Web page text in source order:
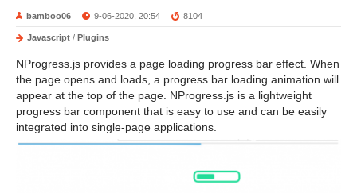
bamboo06 9-06-2020, 20:54 8104
Javascript / Plugins
NProgress.js provides a page loading progress bar effect. When
the page opens and loads, a progress bar loading animation will
appear at the top of the page. NProgress.js is a lightweight
progress bar component that is easy to use and can be easily
integrated into single-page applications.